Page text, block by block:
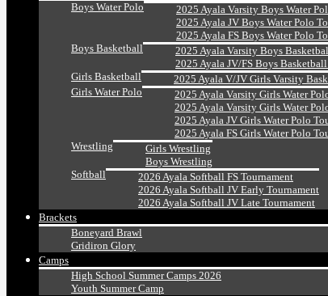
Boys Water Polo
2025 Ayala Varsity Boys Water
2025 Ayala JV Boys Water Polo
2025 Ayala FS Boys Water Polo
Boys Basketball
2025 Ayala Varsity Boys
2025 Ayala JV/FS Boys
Girls Basketball
2025 Ayala V/JV Girls Varsity
Girls Water Polo
2025 Ayala Varsity Girls Water
2025 Ayala Varsity Girls Water
2025 Ayala JV Girls Water Polo
2025 Ayala FS Girls Water Polo
Wrestling
Girls Wrestling
Boys Wrestling
Softball
2026 Ayala Softball FS Tournament
2026 Ayala Softball JV Early Tournament
2026 Ayala Softball JV Late Tournament
Brackets
Boneyard Brawl
Gridiron Glory
Camps
High School Summer Camps 2026
Youth Summer Camp